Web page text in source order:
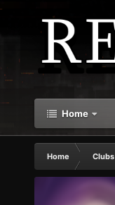
Home
Home Clubs